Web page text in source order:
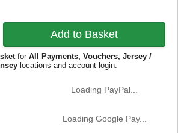
for All Payments, Vouchers, Jersey /
locations and account login.
Loading PayPal...
Loading Google Pay...